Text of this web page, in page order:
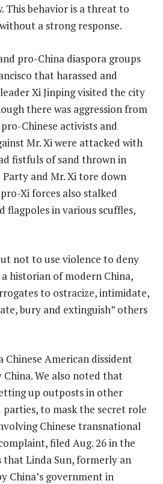
This behavior is a threat to
a strong response.
pro-China diaspora groups
that harassed and
Xi Jinping visited the city
there was aggression from
Chinese activists and
Mr. Xi were attacked with
fistfuls of sand thrown in
and Mr. Xi tore down
Xi forces also stalked
flagpoles in various scuffles,
not to use violence to deny
historian of modern China,
to ostracize, intimidate,
bury and extinguish” others
American dissident
We also noted that
up outposts in other
to mask the secret role
Chinese transnational
filed Aug. 26 in the
that Linda Sun, formerly an
China’s government in